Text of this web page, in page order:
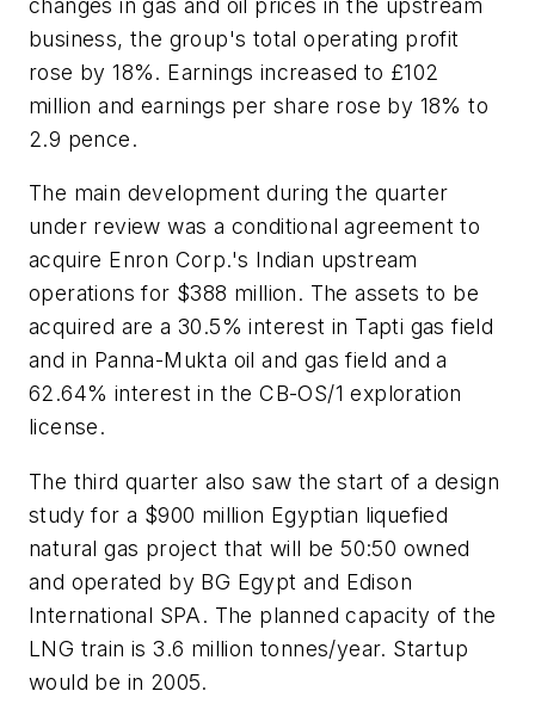
business, the group's total operating profit
rose by 18%. Earnings increased to £102
million and earnings per share rose by 18% to
2.9 pence.
The main development during the quarter
under review was a conditional agreement to
acquire Enron Corp.'s Indian upstream
operations for $388 million. The assets to be
acquired are a 30.5% interest in Tapti gas field
and in Panna-Mukta oil and gas field and a
62.64% interest in the CB-OS/1 exploration
license.
The third quarter also saw the start of a design
study for a $900 million Egyptian liquefied
natural gas project that will be 50:50 owned
and operated by BG Egypt and Edison
International SPA. The planned capacity of the
LNG train is 3.6 million tonnes/year. Startup
would be in 2005.